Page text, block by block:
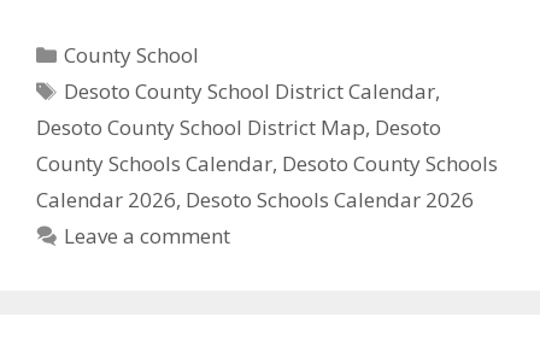
Categories
County School
Tags
Desoto County School District Calendar,
Desoto County School District Map, Desoto
County Schools Calendar, Desoto County Schools
Calendar 2026, Desoto Schools Calendar 2026
Leave a comment